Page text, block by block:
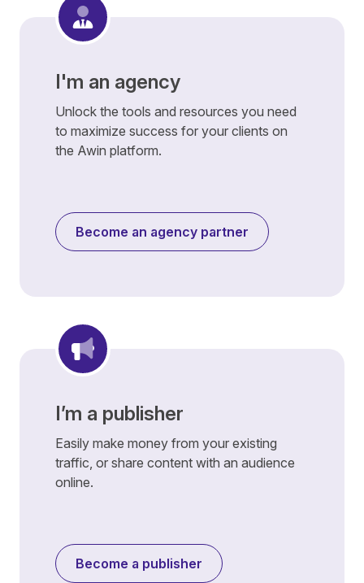
I'm an agency
Unlock the tools and resources you need
to maximize success for your clients on
the Awin platform.
Become an agency partner
I’m a publisher
Easily make money from your existing
traffic, or share content with an audience
online.
Become a publisher